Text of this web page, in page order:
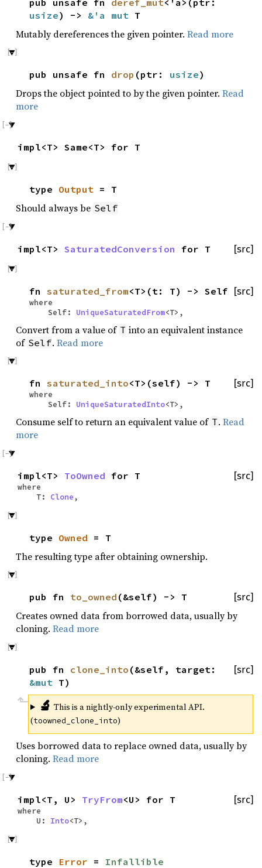
usize) -> &'a mut T
Mutably dereferences the given pointer. Read more
pub unsafe fn drop (ptr: usize)
Drops the object pointed to by the given pointer. Read
more
impl<T> Same<T> for T
type Output = T
Should always be Self
[src]
impl<T> SaturatedConversion for T
[src]
fn saturated_from<T>(t: T) -> Self
where
Self: UniqueSaturatedFrom<T>,
Convert from a value of T into an equivalent instance
of Self.Read more
[src]
fn saturated_into<T>(self) -> T
where
Self: UniqueSaturatedInto<T>,
Consume self to return an equivalent value of T.Read
more
[src]
impl<T> ToOwned for T
where
T: Clone,
type Owned = T
The resulting type after obtaining ownership.
[src]
pub fn to_owned (&self) -> T
Creates owned data from borrowed data, usually by
cloning. Read more
[src]
pub fn clone_into (&self, target:
&mut T)
🔬 This is a nightly-only experimental API.
(toowned_clone_into)
Uses borrowed data to replace owned data, usually by
cloning. Read more
[src]
impl<T, U> TryFrom<U> for T
where
U: Into<T>,
type Error = Infallible